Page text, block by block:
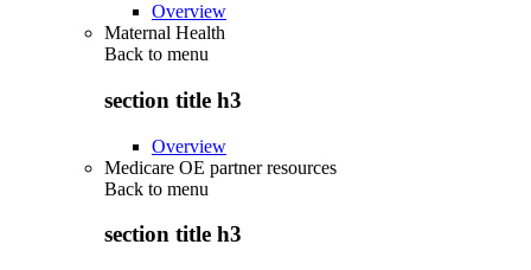
Overview
Maternal Health
Back to menu
section title h3
Overview
Medicare OE partner resources
Back to menu
section title h3